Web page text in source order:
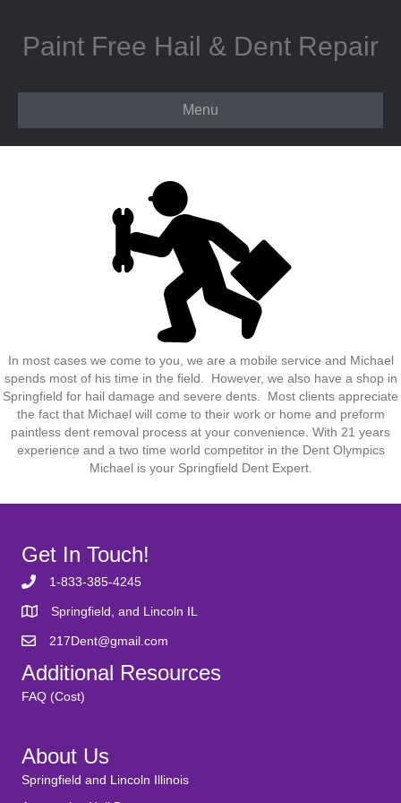
Paint Free Hail & Dent Repair
Menu
In most cases we come to you, we are a mobile service and Michael
spends most of his time in the field. However, we also have a shop in
Springfield for hail damage and severe dents. Most clients appreciate
the fact that Michael will come to their work or home and preform
paintless dent removal process at your convenience. With 21 years
experience and a two time world competitor in the Dent Olympics
Michael is your Springfield Dent Expert.
Get In Touch!
1-833-385-4245
Springfield, and Lincoln IL
217Dent@gmail.com
Additional Resources
FAQ (Cost)
About Us
Springfield and Lincoln Illinois